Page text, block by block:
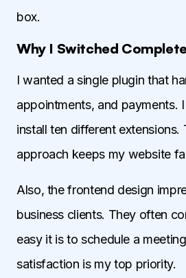
box.
Why I Switched
I wanted a single plugin that
appointments, and payments.
install ten different extensions.
approach keeps my website
Also, the frontend design
business clients. They often
easy it is to schedule a
satisfaction is my top priority.